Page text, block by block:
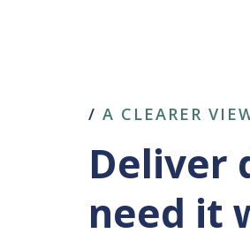
/ A CLEARER
Deliver
need it